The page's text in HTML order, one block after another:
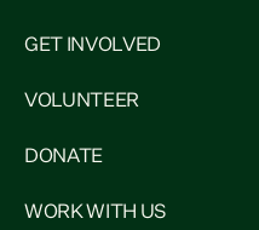
GET INVOLVED
VOLUNTEER
DONATE
WORK WITH US